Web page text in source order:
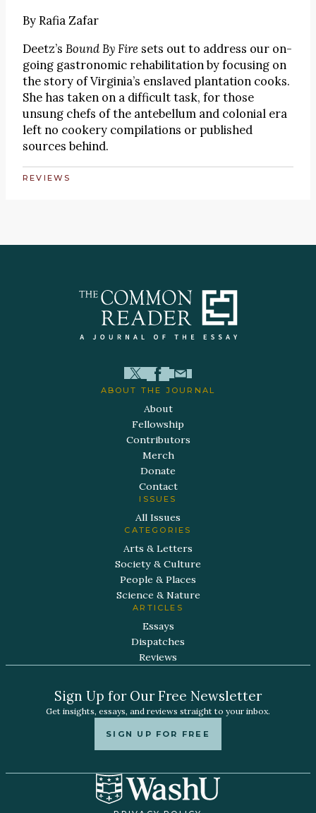
ByRafia Zafar
Deetz’s Bound By Fire sets out to address our on-
going gastronomic rehabilitation by focusing on
the story of Virginia’s enslaved plantation cooks.
She has taken on a difficult task, for those
unsung chefs of the antebellum and colonial era
left no cookery compilations or published
sources behind.
REVIEWS
ABOUT THE JOURNAL
About
Fellowship
Contributors
Merch
Donate
Contact
ISSUES
All Issues
CATEGORIES
Arts & Letters
Society & Culture
People & Places
Science & Nature
ARTICLES
Essays
Dispatches
Reviews
Sign Up for Our Free Newsletter
Get insights, essays, and reviews straight to your inbox.
SIGN UP FOR FREE